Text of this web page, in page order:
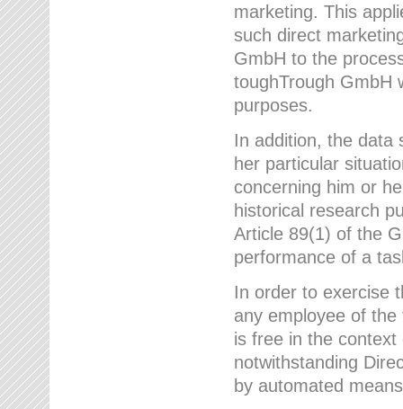
marketing. This
such direct
GmbH to the
toughTrough GmbH
purposes.
In addition, the data
her particular
concerning him or
historical research
Article 89(1) of the
performance of a
In order to exercise
any employee of
is free in the
notwithstanding
by automated